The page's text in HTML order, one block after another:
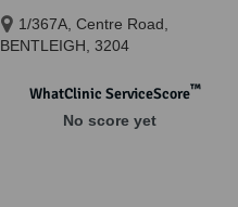
1/367A, Centre Road,
BENTLEIGH, 3204
WhatClinic ServiceScore™
No score yet